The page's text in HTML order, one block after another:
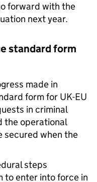
forward with the
next year.
standard form
made in
form for UK-EU
in criminal
the operational
secured when the
steps
to enter into force in